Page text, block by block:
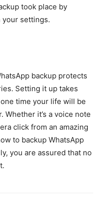
took place by
your settings.
backup protects
Setting it up takes
time your life will be
Whether it’s a voice note
click from an amazing
to backup WhatsApp
you are assured that no